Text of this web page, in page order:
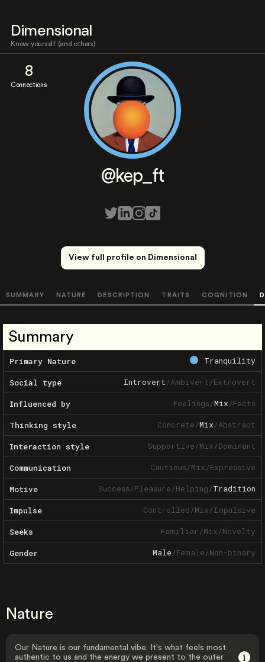
Dimensional
Know yourself (and others)
8
Connections
@kep_ft
View full profile on Dimensional
SUMMARY NATURE DESCRIPTION TRAITS COGNITION
Summary
Primary Nature Tranquility
Social type Introvert/Ambivert/Extrovert
Influenced by Feelings/Mix/Facts
Thinking style Concrete/Mix/Abstract
Interaction style Supportive/Mix/Dominant
Communication Cautious/Mix/Expressive
Motive Success/Pleasure/Helping/Tradition
Impulse Controlled/Mix/Impulsive
Seeks Familiar/Mix/Novelty
Gender Male/Female/Non-binary
Nature
Our Nature is our fundamental vibe. It's what feels most
authentic to us and the energy we present to the outer